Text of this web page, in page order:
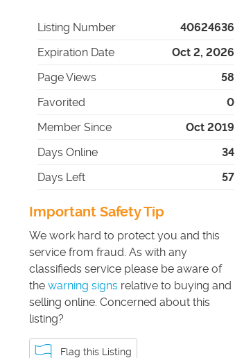
Listing Number
40624636
Expiration Date
Oct 2, 2026
Page Views
58
Favorited
0
Member Since
Oct 2019
Days Online
34
Days Left
57
Important Safety Tip
We work hard to protect you and this
service from fraud. As with any
classifieds service please be aware of
the warning signs relative to buying and
selling online. Concerned about this
listing?
Flag this Listing